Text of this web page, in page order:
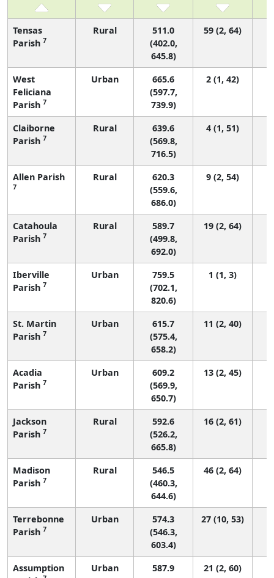
Tensas
Parish 7
Rural
511.0
(402.0,
645.8)
59 (2, 64)
West
Feliciana
Parish 7
Urban
665.6
(597.7,
739.9)
2 (1, 42)
Claiborne
Parish 7
Rural
639.6
(569.8,
716.5)
4 (1, 51)
Allen Parish
7
Rural
620.3
(559.6,
686.0)
9 (2, 54)
Catahoula
Parish 7
Rural
589.7
(499.8,
692.0)
19 (2, 64)
Iberville
Parish 7
Urban
759.5
(702.1,
820.6)
1 (1, 3)
St. Martin
Parish 7
Urban
615.7
(575.4,
658.2)
11 (2, 40)
Acadia
Parish 7
Urban
609.2
(569.9,
650.7)
13 (2, 45)
Jackson
Parish 7
Rural
592.6
(526.2,
665.8)
16 (2, 61)
Madison
Parish 7
Rural
546.5
(460.3,
644.6)
46 (2, 64)
Terrebonne
Parish 7
Urban
574.3
(546.3,
603.4)
27 (10, 53)
Assumption
Urban
587.9
21 (2, 60)